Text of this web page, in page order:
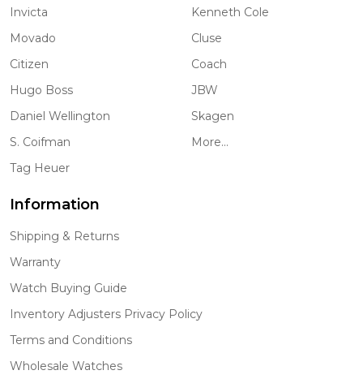
Invicta
Movado
Citizen
Hugo Boss
Daniel Wellington
S. Coifman
Tag Heuer
Kenneth Cole
Cluse
Coach
JBW
Skagen
More...
Information
Shipping & Returns
Warranty
Watch Buying Guide
Inventory Adjusters Privacy Policy
Terms and Conditions
Wholesale Watches